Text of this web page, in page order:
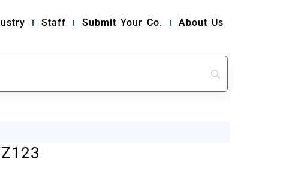
Staff Submit Your Co. About Us
Z123